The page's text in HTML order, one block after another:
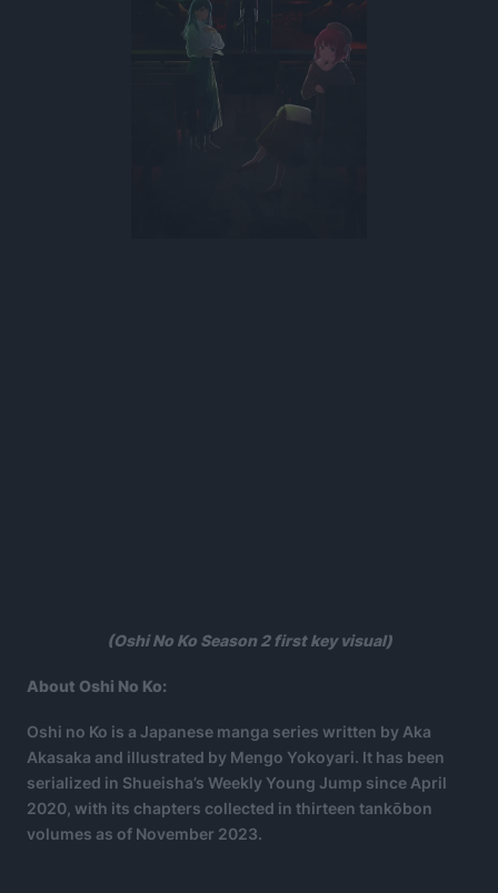
(Oshi No Ko Season 2 first key visual)
About Oshi No Ko:
Oshi no Ko is a Japanese manga series written by Aka
Akasaka and illustrated by Mengo Yokoyari. It has been
serialized in Shueisha’s Weekly Young Jump since April
2020, with its chapters collected in thirteen tankōbon
volumes as of November 2023.